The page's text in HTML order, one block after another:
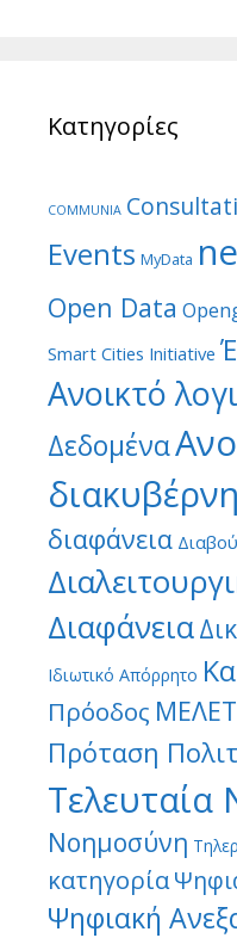
Κατηγορίες
COMMUNIA
Events MyData
Open Data
Smart Cities Initiative
Ανοικτό
Δεδομένα
διαφάνεια
Διαφάνεια
Ιδιωτικό Απόρρητο
Πρόοδος
Πρόταση
Τελευταία
Νοημοσύνη
κατηγορία
Ψηφιακή